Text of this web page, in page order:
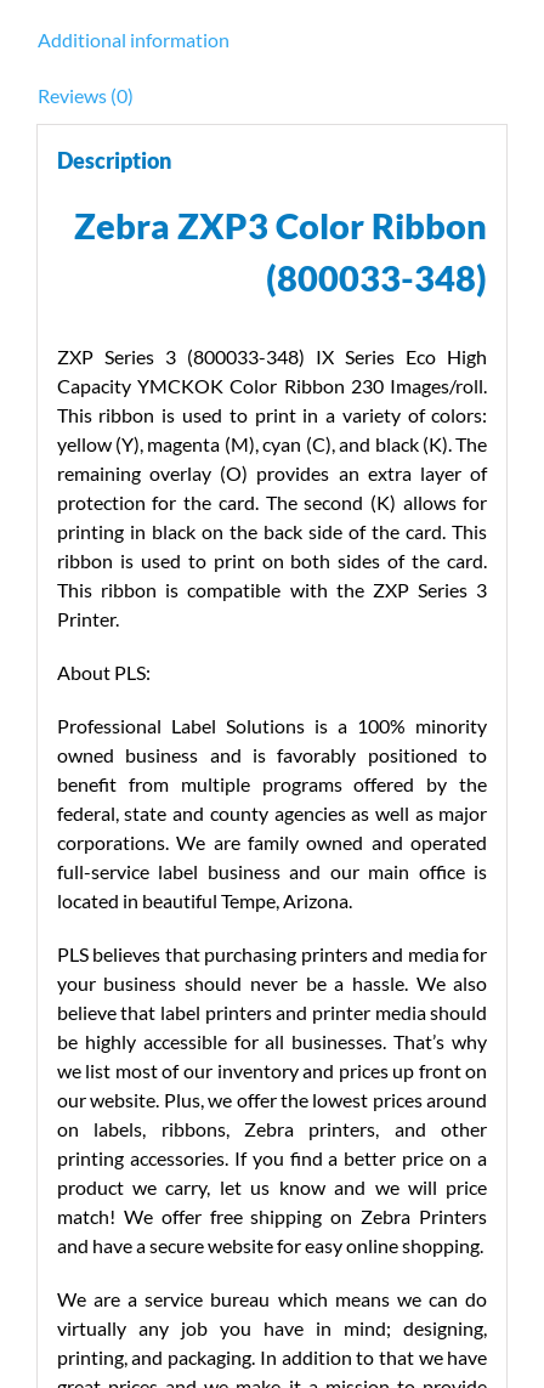
Roll
quantity
Additional information
Reviews (0)
Description
Zebra ZXP3 Color Ribbon
(800033-348)
ZXP Series 3 (800033-348) IX Series Eco High
Capacity YMCKOK Color Ribbon 230 Images/roll.
This ribbon is used to print in a variety of colors:
yellow (Y), magenta (M), cyan (C), and black (K). The
remaining overlay (O) provides an extra layer of
protection for the card. The second (K) allows for
printing in black on the back side of the card. This
ribbon is used to print on both sides of the card.
This ribbon is compatible with the ZXP Series 3
Printer.
About PLS:
Professional Label Solutions is a 100% minority
owned business and is favorably positioned to
benefit from multiple programs offered by the
federal, state and county agencies as well as major
corporations. We are family owned and operated
full-service label business and our main office is
located in beautiful Tempe, Arizona.
PLS believes that purchasing printers and media for
your business should never be a hassle. We also
believe that label printers and printer media should
be highly accessible for all businesses. That’s why
we list most of our inventory and prices up front on
our website. Plus, we offer the lowest prices around
on labels, ribbons, Zebra printers, and other
printing accessories. If you find a better price on a
product we carry, let us know and we will price
match! We offer free shipping on Zebra Printers
and have a secure website for easy online shopping.
We are a service bureau which means we can do
virtually any job you have in mind; designing,
printing, and packaging. In addition to that we have